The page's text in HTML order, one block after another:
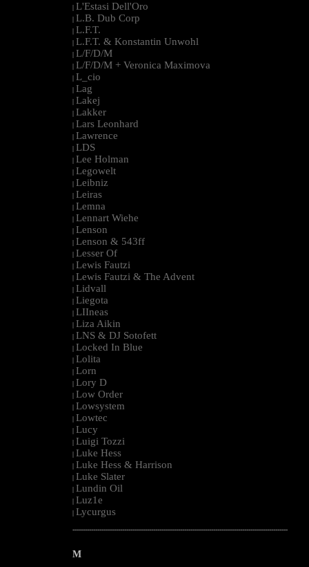
| L'Estasi Dell'Oro
| L.B. Dub Corp
| L.F.T.
| L.F.T. & Konstantin Unwohl
| L/F/D/M
| L/F/D/M + Veronica Maximova
| L_cio
| Lag
| Lakej
| Lakker
| Lars Leonhard
| Lawrence
| LDS
| Lee Holman
| Legowelt
| Leibniz
| Leiras
| Lemna
| Lennart Wiehe
| Lenson
| Lenson & 543ff
| Lesser Of
| Lewis Fautzi
| Lewis Fautzi & The Advent
| Lidvall
| Liegota
| LIIneas
| Liza Aikin
| LNS & DJ Sotofett
| Locked In Blue
| Lolita
| Lorn
| Lory D
| Low Order
| Lowsystem
| Lowtec
| Lucy
| Luigi Tozzi
| Luke Hess
| Luke Hess & Harrison
| Luke Slater
| Lundin Oil
| Luz1e
| Lycurgus
--------------------------------------------------------------------------------------------------------
M